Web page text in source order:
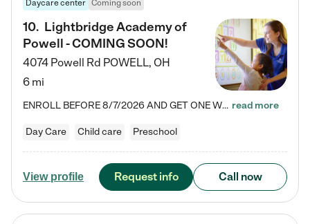
Daycare center Coming soon
10. Lightbridge Academy of
Powell - COMING SOON!
4074 Powell Rd POWELL, OH
6 mi
ENROLL BEFORE 8/7/2026 AND GET ONE WEEK FREE! Lightbridge Academy is the Solution for Working Families®, providing a safe, nurturing, educational environment for Infant, Toddler, and Preschool children. We welcome everyone in our community to be a part of our unique Circle of Care, where we transform the lives of children and their families by offering excellence in the childcare experience. We play a transformative role in the lives of families and we take this very seriously. Our… read more
Day Care Child care Preschool
View profile Request info Call now